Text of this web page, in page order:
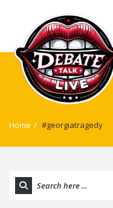
Home / #georgiatragedy